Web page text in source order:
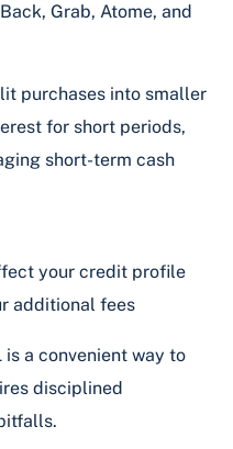
Grab, Atome, and
purchases into smaller
for short periods,
short-term cash
your credit profile
additional fees
is a convenient way to
disciplined